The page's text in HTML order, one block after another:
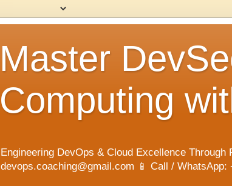
Master
Computing
Engineering DevOps & Cloud Excellence
devops.coaching@gmail.com 📱 Call / WhatsApp: